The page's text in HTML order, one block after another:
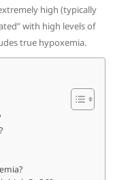
high (typically
with high levels of
true hypoxemia.